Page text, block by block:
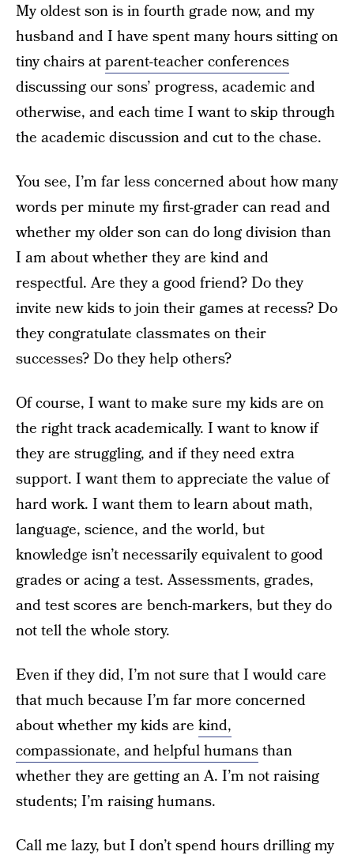
My oldest son is in fourth grade now, and my
husband and I have spent many hours sitting on
tiny chairs atparent-teacher conferences
discussing our sons’ progress, academic and
otherwise, and each time I want to skip through
the academic discussion and cut to the chase.
You see, I’m far less concerned about how many
words per minute my first-grader can read and
whether my older son can do long division than
I am about whether they are kind and
respectful. Are they a good friend? Do they
invite new kids to join their games at recess? Do
they congratulate classmates on their
successes? Do they help others?
Of course, I want to make sure my kids are on
the right track academically. I want to know if
they are struggling, and if they need extra
support. I want them to appreciate the value of
hard work. I want them to learn about math,
language, science, and the world, but
knowledge isn’t necessarily equivalent to good
grades or acing a test. Assessments, grades,
and test scores are bench-markers, but they do
not tell the whole story.
Even if they did, I’m not sure that I would care
that much because I’m far more concerned
about whether my kids are kind,
compassionate, and helpful humansthan
whether they are getting an A. I’m not raising
students; I’m raising humans.
Call me lazy, but I don’t spend hours drilling my